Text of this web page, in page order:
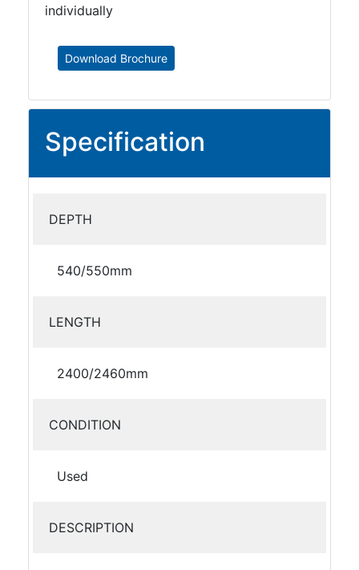
individually
Download Brochure
Specification
DEPTH
540/550mm
LENGTH
2400/2460mm
CONDITION
Used
DESCRIPTION